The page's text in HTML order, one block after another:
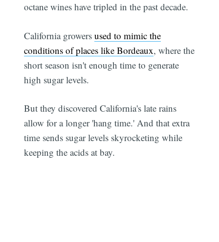
octane wines have tripled in the past decade.
California growersused to mimic the
conditions of places like Bordeaux, where the
short season isn't enough time to generate
high sugar levels.
But they discovered California's late rains
allow for a longer 'hang time.' And that extra
time sends sugar levels skyrocketing while
keeping the acids at bay.